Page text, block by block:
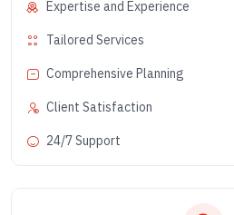
Expertise and Experience
Tailored Services
Comprehensive Planning
Client Satisfaction
24/7 Support